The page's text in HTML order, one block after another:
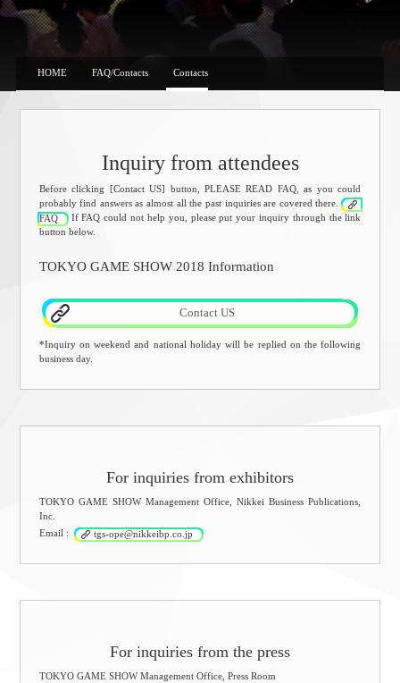
HOME FAQ/Contacts Contacts
Inquiry from attendees
Before clicking [Contact US] button, PLEASE READ FAQ, as you could
probably find answers as almost all the past inquiries are covered there.
FAQ
If FAQ could not help you, please put your inquiry through the link
button below.
TOKYO GAME SHOW 2018 Information
Contact US
*Inquiry on weekend and national holiday will be replied on the following
business day.
For inquiries from exhibitors
TOKYO GAME SHOW Management Office, Nikkei Business Publications,
Inc.
Email :
tgs-ope@nikkeibp.co.jp
For inquiries from the press
TOKYO GAME SHOW Management Office, Press Room